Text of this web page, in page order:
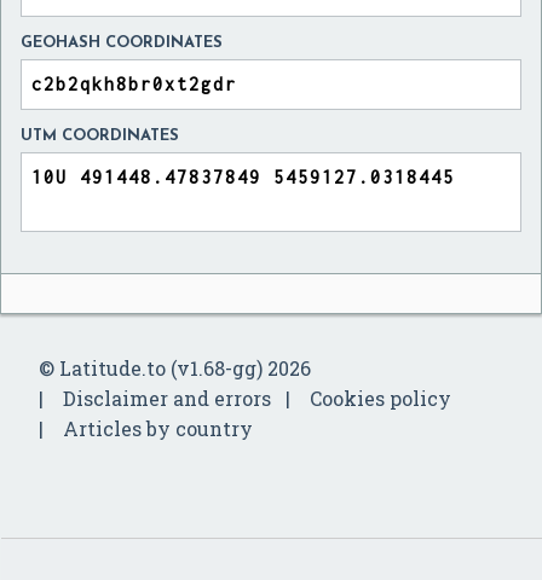
GEOHASH COORDINATES
UTM COORDINATES
© Latitude.to (v1.68-gg) 2026
Disclaimer and errors
Cookies policy
Articles by country